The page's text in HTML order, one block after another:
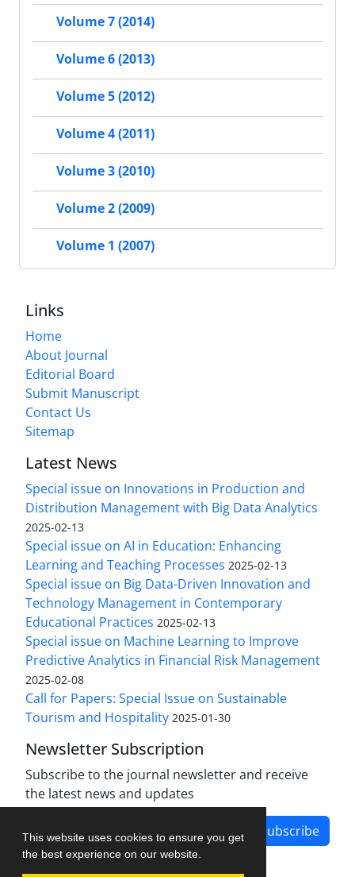
This website uses cookies to ensure you get
the best experience on our website.
Volume 7 (2014)
Volume 6 (2013)
Volume 5 (2012)
Volume 4 (2011)
Volume 3 (2010)
Volume 2 (2009)
Volume 1 (2007)
Links
Home
About Journal
Editorial Board
Submit Manuscript
Contact Us
Sitemap
Latest News
Special issue on Innovations in Production and
Distribution Management with Big Data Analytics
2025-02-13
Special issue on AI in Education: Enhancing
Learning and Teaching Processes 2025-02-13
Special issue on Big Data-Driven Innovation and
Technology Management in Contemporary
Educational Practices 2025-02-13
Special issue on Machine Learning to Improve
Predictive Analytics in Financial Risk Management
2025-02-08
Call for Papers: Special Issue on Sustainable
Tourism and Hospitality 2025-01-30
Newsletter Subscription
Subscribe to the journal newsletter and receive
the latest news and updates
Subscribe